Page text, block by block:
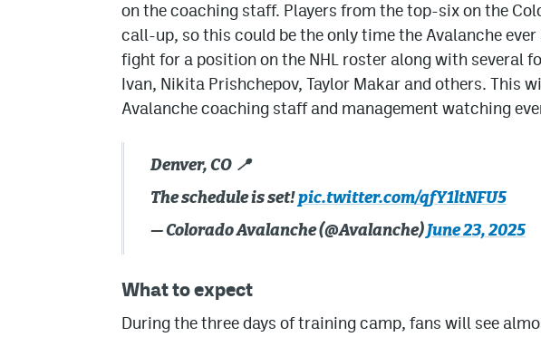
on the coaching staff. Players from the top-six on the
call-up, so this could be the only time the Avalanche
fight for a position on the NHL roster along with several
Ivan, Nikita Prishchepov, Taylor Makar and others. This
Avalanche coaching staff and management watching
Denver, CO 📍
The schedule is set!pic.twitter.com/qfY1ltNFU5
— Colorado Avalanche (@Avalanche)June 23, 2025
What to expect
During the three days of training camp, fans will see